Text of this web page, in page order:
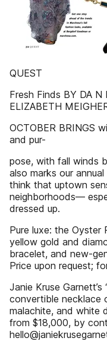
QUEST
Fresh Finds BY DA N
ELIZABETH
OCTOBER BRINGS
and pur-
pose, with fall winds
also marks our
think that uptown
neighborhoods—
dressed up.
Pure luxe: the Oyster
yellow gold and
bracelet, and new-
Price upon request;
Janie Kruse
convertible necklace
malachite, and white
from $18,000, by